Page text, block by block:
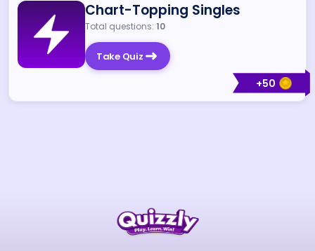
+50
Chart-Topping Singles
Total questions: 10
Take Quiz